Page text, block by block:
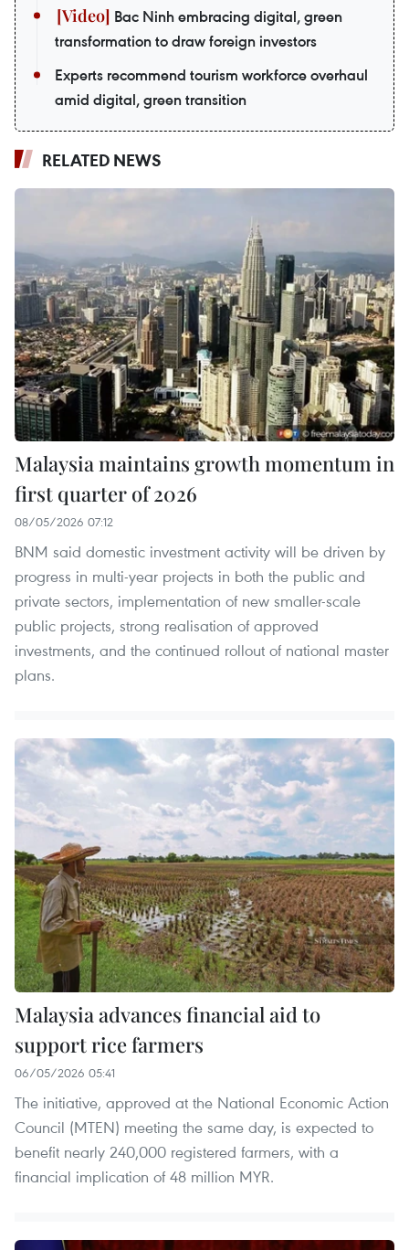
Bac Ninh embracing digital, green
transformation to draw foreign investors
Experts recommend tourism workforce overhaul
amid digital, green transition
RELATED NEWS
Malaysia maintains growth momentum in
first quarter of 2026
08/05/2026 07:12
BNM said domestic investment activity will be driven by
progress in multi-year projects in both the public and
private sectors, implementation of new smaller-scale
public projects, strong realisation of approved
investments, and the continued rollout of national master
plans.
Malaysia advances financial aid to
support rice farmers
06/05/2026 05:41
The initiative, approved at the National Economic Action
Council (MTEN) meeting the same day, is expected to
benefit nearly 240,000 registered farmers, with a
financial implication of 48 million MYR.